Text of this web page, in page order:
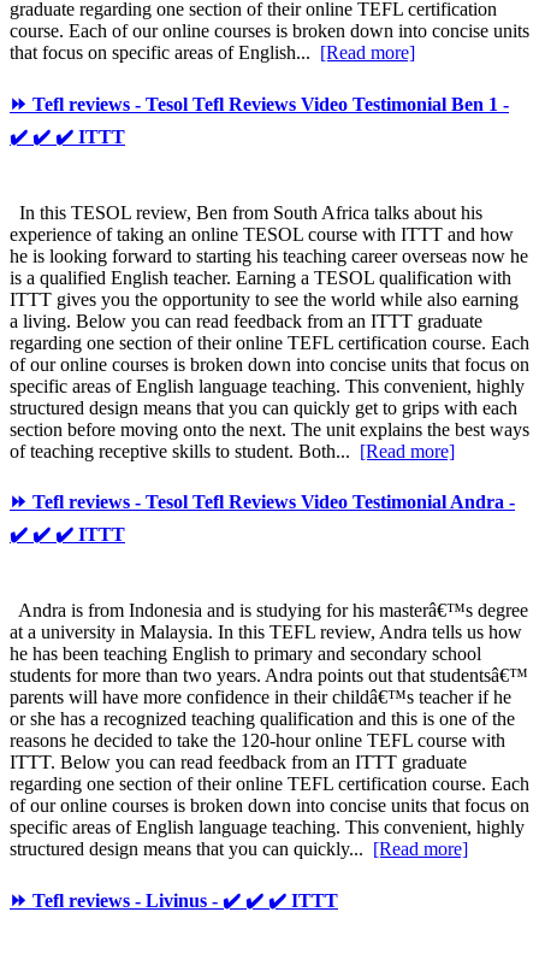
graduate regarding one section of their online TEFL certification
course. Each of our online courses is broken down into concise units
that focus on specific areas of English... [Read more]
⏩ Tefl reviews - Tesol Tefl Reviews Video Testimonial Ben 1 -
✔️ ✔️ ✔️ ITTT
In this TESOL review, Ben from South Africa talks about his
experience of taking an online TESOL course with ITTT and how
he is looking forward to starting his teaching career overseas now he
is a qualified English teacher. Earning a TESOL qualification with
ITTT gives you the opportunity to see the world while also earning
a living. Below you can read feedback from an ITTT graduate
regarding one section of their online TEFL certification course. Each
of our online courses is broken down into concise units that focus on
specific areas of English language teaching. This convenient, highly
structured design means that you can quickly get to grips with each
section before moving onto the next. The unit explains the best ways
of teaching receptive skills to student. Both... [Read more]
⏩ Tefl reviews - Tesol Tefl Reviews Video Testimonial Andra -
✔️ ✔️ ✔️ ITTT
Andra is from Indonesia and is studying for his masterâ€™s degree
at a university in Malaysia. In this TEFL review, Andra tells us how
he has been teaching English to primary and secondary school
students for more than two years. Andra points out that studentsâ€™
parents will have more confidence in their childâ€™s teacher if he
or she has a recognized teaching qualification and this is one of the
reasons he decided to take the 120-hour online TEFL course with
ITTT. Below you can read feedback from an ITTT graduate
regarding one section of their online TEFL certification course. Each
of our online courses is broken down into concise units that focus on
specific areas of English language teaching. This convenient, highly
structured design means that you can quickly...
[Read more]
⏩ Tefl reviews - Livinus - ✔️ ✔️ ✔️ ITTT